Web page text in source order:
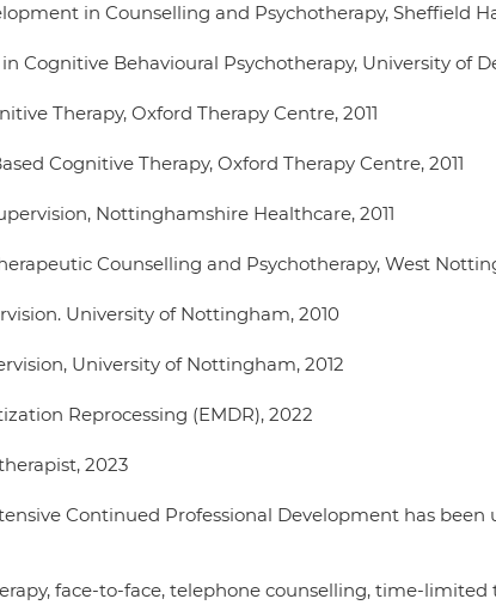
in Counselling and Psychotherapy, Sheffield
Cognitive Behavioural Psychotherapy, University of
Therapy, Oxford Therapy Centre, 2011
Cognitive Therapy, Oxford Therapy Centre, 2011
Nottinghamshire Healthcare, 2011
Counselling and Psychotherapy, West
University of Nottingham, 2010
University of Nottingham, 2012
Reprocessing (EMDR), 2022
2023
Continued Professional Development has been
face-to-face, telephone counselling, time-limited